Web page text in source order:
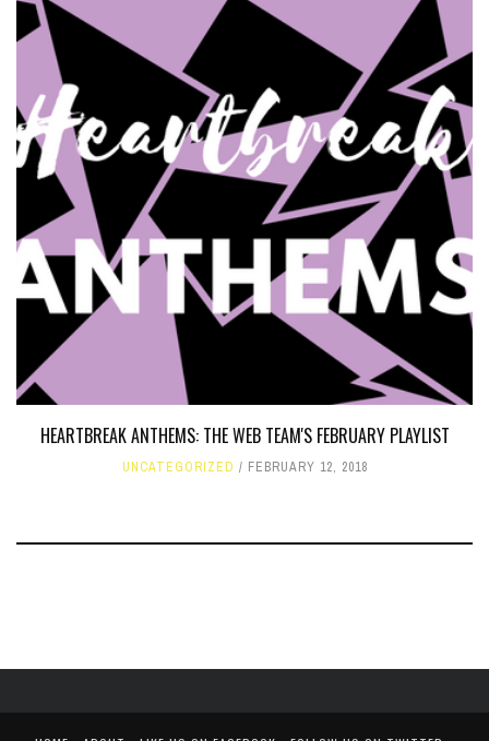
HEARTBREAK ANTHEMS: THE WEB TEAM'S FEBRUARY PLAYLIST
UNCATEGORIZED FEBRUARY 12, 2018